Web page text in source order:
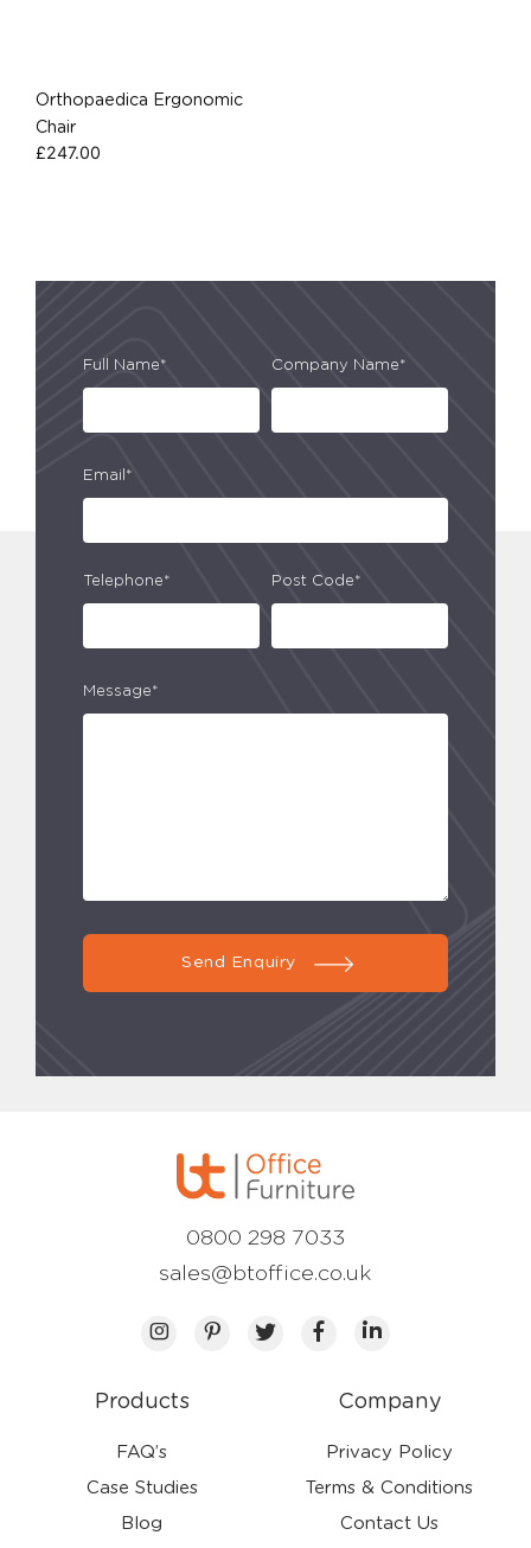
Orthopaedica Ergonomic
Chair
£247.00
Full Name* Company Name*
Email*
Telephone* Post Code*
Message*
Send Enquiry
Products
FAQ’s
Case Studies
Blog
Company
Privacy Policy
Terms & Conditions
Contact Us
0800 298 7033
sales@btoffice.co.uk